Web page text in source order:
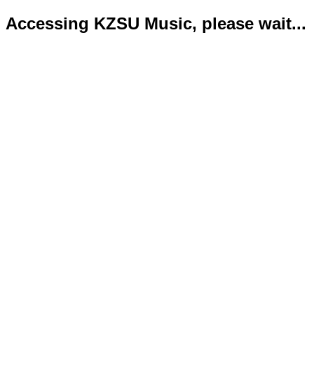
Accessing KZSU Music, please wait...